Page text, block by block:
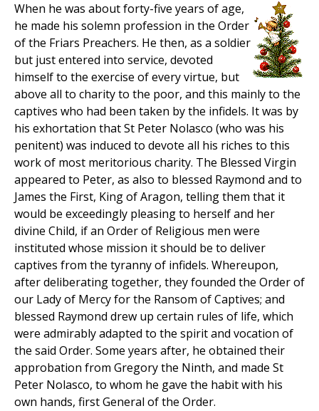
When he was about forty-five years of age,
he made his solemn profession in the Order
of the Friars Preachers. He then, as a soldier
but just entered into service, devoted
himself to the exercise of every virtue, but
above all to charity to the poor, and this mainly to the
captives who had been taken by the infidels. It was by
his exhortation that St Peter Nolasco (who was his
penitent) was induced to devote all his riches to this
work of most meritorious charity. The Blessed Virgin
appeared to Peter, as also to blessed Raymond and to
James the First, King of Aragon, telling them that it
would be exceedingly pleasing to herself and her
divine Child, if an Order of Religious men were
instituted whose mission it should be to deliver
captives from the tyranny of infidels. Whereupon,
after deliberating together, they founded the Order of
our Lady of Mercy for the Ransom of Captives; and
blessed Raymond drew up certain rules of life, which
were admirably adapted to the spirit and vocation of
the said Order. Some years after, he obtained their
approbation from Gregory the Ninth, and made St
Peter Nolasco, to whom he gave the habit with his
own hands, first General of the Order.